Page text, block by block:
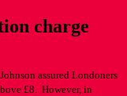
charge
assured Londoners
£8. However, in